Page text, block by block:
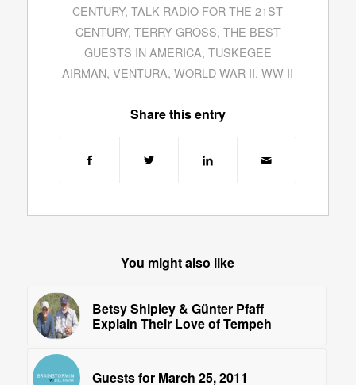
CENTURY,TALK RADIO FOR THE 21ST
CENTURY, TERRY GROSS, THE BEST
GUESTS IN AMERICA, TUSKEGEE
AIRMAN,VENTURA,WORLD WAR II,WW II
Share this entry
You might also like
Betsy Shipley & Günter Pfaff
Explain Their Love of Tempeh
Guests for March 25, 2011